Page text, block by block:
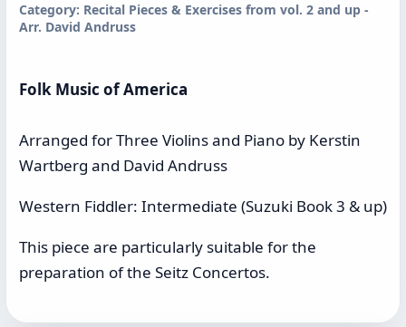
Category: Recital Pieces & Exercises from vol. 2 and up -
Arr. David Andruss
Folk Music of America
Arranged for Three Violins and Piano by Kerstin
Wartberg and David Andruss
Western Fiddler: Intermediate (Suzuki Book 3 & up)
This piece are particularly suitable for the
preparation of the Seitz Concertos.